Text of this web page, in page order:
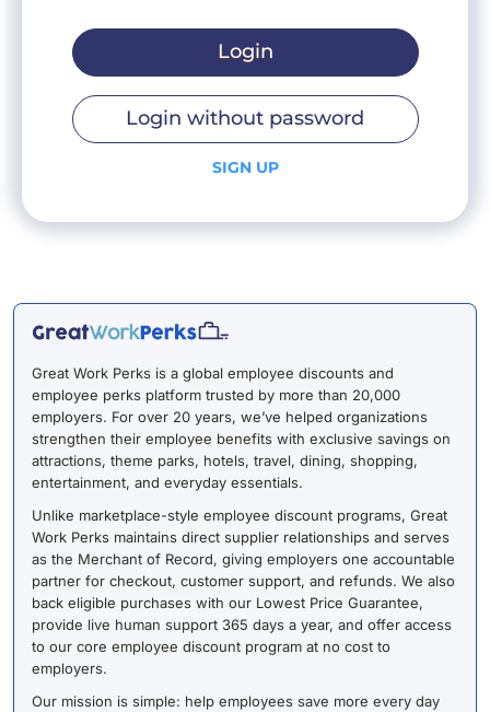
Login
Login without password
SIGN UP
Great Work Perks is a global employee discounts and
employee perks platform trusted by more than 20,000
employers. For over 20 years, we’ve helped organizations
strengthen their employee benefits with exclusive savings on
attractions, theme parks, hotels, travel, dining, shopping,
entertainment, and everyday essentials.
Unlike marketplace-style employee discount programs, Great
Work Perks maintains direct supplier relationships and serves
as the Merchant of Record, giving employers one accountable
partner for checkout, customer support, and refunds. We also
back eligible purchases with our Lowest Price Guarantee,
provide live human support 365 days a year, and offer access
to our core employee discount program at no cost to
employers.
Our mission is simple: help employees save more every day